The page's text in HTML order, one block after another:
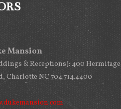
Mansion
& Receptions): 400 Hermitage
Charlotte NC 704.714.4400